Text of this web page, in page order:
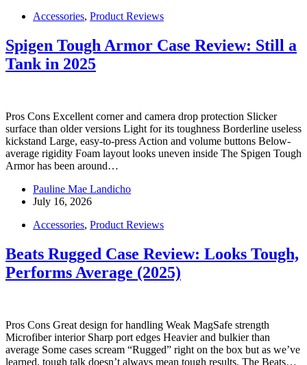
Accessories, Product Reviews
Spigen Tough Armor Case Review: Still a
Tank in 2025
Pros Cons Excellent corner and camera drop protection Slicker
surface than older versions Light for its toughness Borderline useless
kickstand Large, easy-to-press Action and volume buttons Below-
average rigidity Foam layout looks uneven inside The Spigen Tough
Armor has been around…
Pauline Mae Landicho
July 16, 2026
Accessories, Product Reviews
Beats Rugged Case Review: Looks Tough,
Performs Average (2025)
Pros Cons Great design for handling Weak MagSafe strength
Microfiber interior Sharp port edges Heavier and bulkier than
average Some cases scream “Rugged” right on the box but as we’ve
learned, tough talk doesn’t always mean tough results. The Beats…